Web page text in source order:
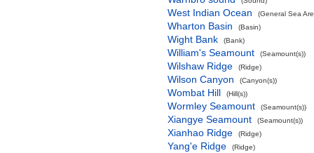
West Indian Ocean (General Sea
Wharton Basin (Basin)
Wight Bank (Bank)
William's Seamount (Seamount(s))
Wilshaw Ridge (Ridge)
Wilson Canyon (Canyon(s))
Wombat Hill (Hill(s))
Wormley Seamount (Seamount(s))
Xiangye Seamount (Seamount(s))
Xianhao Ridge (Ridge)
Yang'e Ridge (Ridge)